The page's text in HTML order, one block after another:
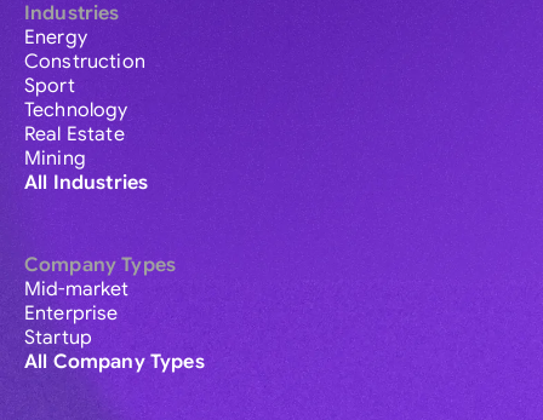
Industries
Energy
Construction
Sport
Technology
Real Estate
Mining
All Industries
Company Types
Mid-market
Enterprise
Startup
All Company Types